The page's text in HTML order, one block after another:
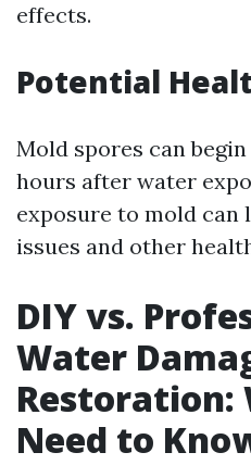
effects.
Potential
Mold spores can
hours after water
exposure to mold
issues and other
DIY vs.
Water
Restoration:
Need to